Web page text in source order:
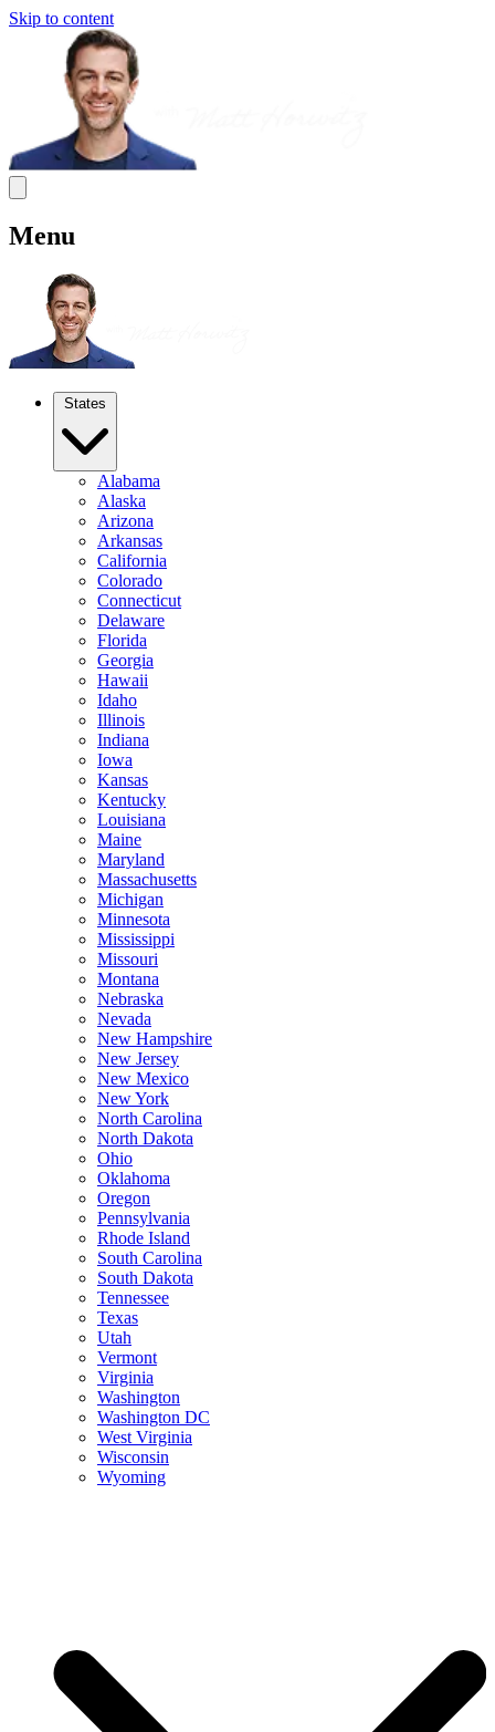
Skip to content
Menu
States
Alabama
Alaska
Arizona
Arkansas
California
Colorado
Connecticut
Delaware
Florida
Georgia
Hawaii
Idaho
Illinois
Indiana
Iowa
Kansas
Kentucky
Louisiana
Maine
Maryland
Massachusetts
Michigan
Minnesota
Mississippi
Missouri
Montana
Nebraska
Nevada
New Hampshire
New Jersey
New Mexico
New York
North Carolina
North Dakota
Ohio
Oklahoma
Oregon
Pennsylvania
Rhode Island
South Carolina
South Dakota
Tennessee
Texas
Utah
Vermont
Virginia
Washington
Washington DC
West Virginia
Wisconsin
Wyoming